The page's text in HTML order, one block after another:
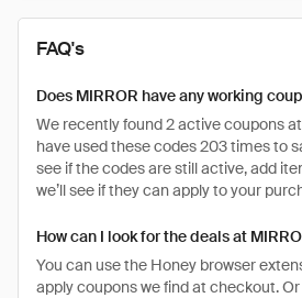
FAQ's
Does MIRROR have any working
We recently found 2 active coupons
have used these codes 203 times to
see if the codes are still active, add
we’ll see if they can apply to your
How can I look for the deals at
You can use the Honey browser
apply coupons we find at checkout.